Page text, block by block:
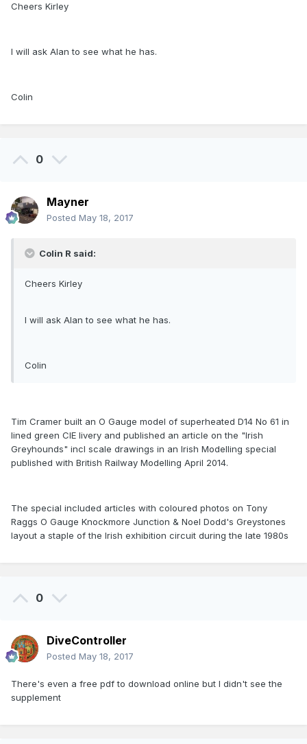
Cheers Kirley
I will ask Alan to see what he has.
Colin
0
Mayner
Posted May 18, 2017
Colin R said:
Cheers Kirley
I will ask Alan to see what he has.
Colin
Tim Cramer built an O Gauge model of superheated D14 No 61 in
lined green CIE livery and published an article on the "Irish
Greyhounds" incl scale drawings in an Irish Modelling special
published with British Railway Modelling April 2014.
The special included articles with coloured photos on Tony
Raggs O Gauge Knockmore Junction & Noel Dodd's Greystones
layout a staple of the Irish exhibition circuit during the late 1980s
0
DiveController
Posted May 18, 2017
There's even a free pdf to download online but I didn't see the
supplement